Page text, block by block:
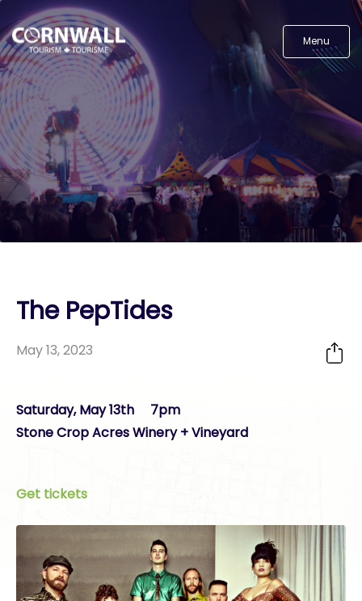
Menu
The PepTides
May 13, 2023
Saturday, May 13th 7pm
Stone Crop Acres Winery + Vineyard
Get tickets